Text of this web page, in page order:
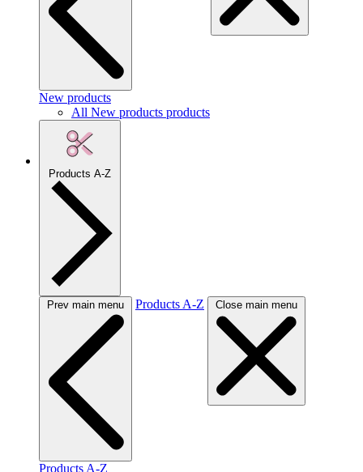
New products
All New products products
Products A-Z
Prev main menu Products A-Z Close main menu
Products A-Z